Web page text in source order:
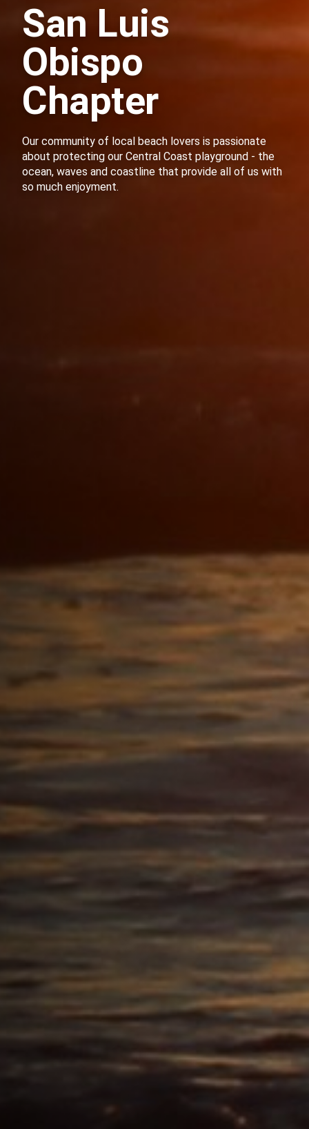
San Luis
Obispo
Chapter
Our community of local beach lovers is passionate
about protecting our Central Coast playground - the
ocean, waves and coastline that provide all of us with
so much enjoyment.